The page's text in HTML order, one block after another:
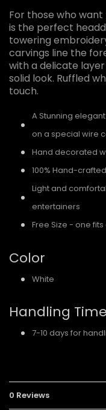
For those who
is the perfect
towering
carvings line the
with a delicate
solid look. Ruffled
touch.
A Stunning
on a special wire
Hand decorated
100% Hand-
Light and
entertainers
Free Size - one
Color
White
Handling Time
7-10 days for
0 Reviews